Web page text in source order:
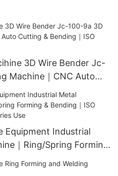
3D Wire Bender Jc-
Machine｜CNC Auto
Certified｜Click Now!
Equipment Industrial
｜Ring/Spring Forming
｜1000+ Factories